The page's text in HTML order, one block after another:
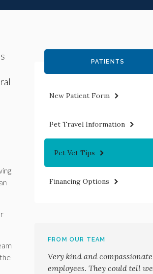
PATIENTS
New Patient Form
Pet Travel Information
Pet Vet Tips
Financing Options
FROM OUR TEAM
Very kind and compassionate
employees. They could tell we